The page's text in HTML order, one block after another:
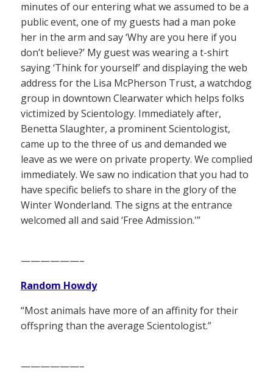
minutes of our entering what we assumed to be a
public event, one of my guests had a man poke
her in the arm and say ‘Why are you here if you
don’t believe?’ My guest was wearing a t-shirt
saying ‘Think for yourself’ and displaying the web
address for the Lisa McPherson Trust, a watchdog
group in downtown Clearwater which helps folks
victimized by Scientology. Immediately after,
Benetta Slaughter, a prominent Scientologist,
came up to the three of us and demanded we
leave as we were on private property. We complied
immediately. We saw no indication that you had to
have specific beliefs to share in the glory of the
Winter Wonderland. The signs at the entrance
welcomed all and said ‘Free Admission.'”
——————–
Random Howdy
“Most animals have more of an affinity for their
offspring than the average Scientologist.”
——————–